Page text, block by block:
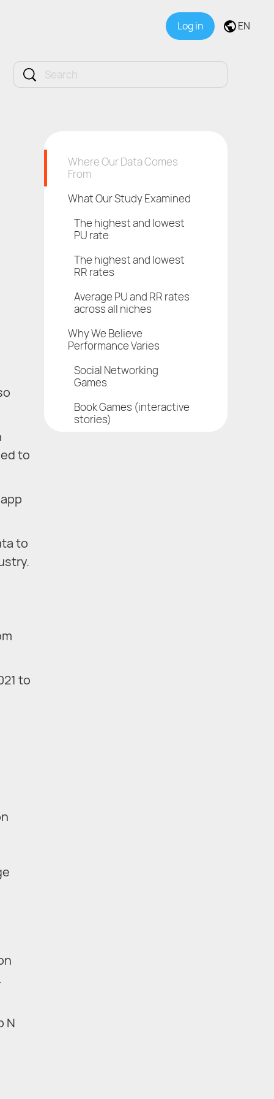
Log in EN
to
to
to
N
Where Our Data Comes
From
What Our Study Examined
The highest and lowest
PU rate
The highest and lowest
RR rates
Average PU and RR rates
across all niches
Why We Believe
Performance Varies
Social Networking
Games
Book Games (interactive
stories)